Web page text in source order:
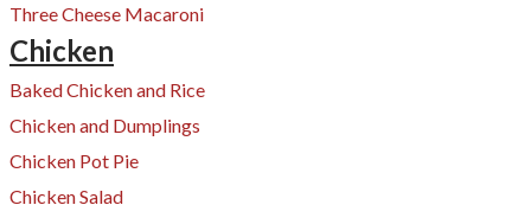
Three Cheese Macaroni
Chicken
Baked Chicken and Rice
Chicken and Dumplings
Chicken Pot Pie
​Chicken Salad